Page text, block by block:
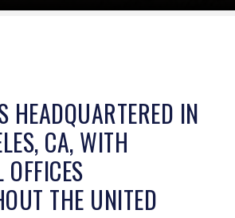
HEADQUARTERED IN
CA, WITH
OFFICES
THE UNITED